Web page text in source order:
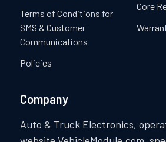
Terms of Conditions for
SMS & Customer
Communications
Policies
Core
Company
Auto & Truck Electronics,